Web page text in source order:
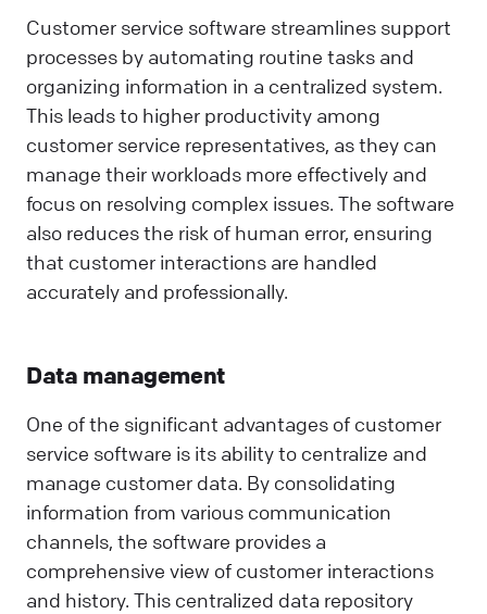
Customer service software streamlines support
processes by automating routine tasks and
organizing information in a centralized system.
This leads to higher productivity among
customer service representatives, as they can
manage their workloads more effectively and
focus on resolving complex issues. The software
also reduces the risk of human error, ensuring
that customer interactions are handled
accurately and professionally.
Data management
One of the significant advantages of customer
service software is its ability to centralize and
manage customer data. By consolidating
information from various communication
channels, the software provides a
comprehensive view of customer interactions
and history. This centralized data repository